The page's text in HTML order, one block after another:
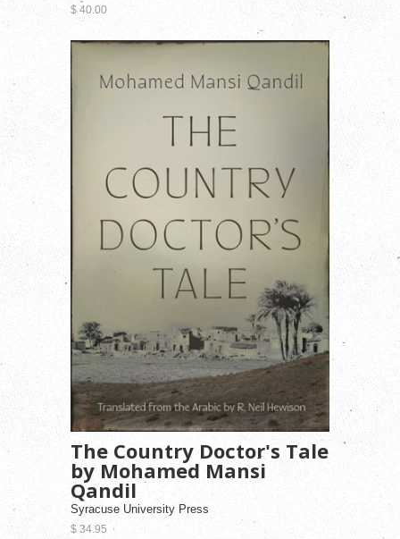
$ 40.00
The Country Doctor's Tale
by Mohamed Mansi
Qandil
Syracuse University Press
$ 34.95